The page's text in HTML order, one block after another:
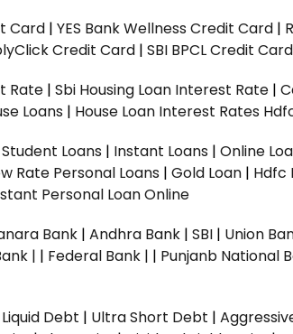
Card | YES Bank Wellness Credit Card |
Credit Card | SBI BPCL Credit Card
Rate | Sbi Housing Loan Interest Rate |
Loans | House Loan Interest Rates
Student Loans | Instant Loans | Online
Rate Personal Loans | Gold Loan | Hdfc
Personal Loan Online
Bank | Andhra Bank | SBI | Union
| | Federal Bank | | Punjanb National
Liquid Debt | Ultra Short Debt |